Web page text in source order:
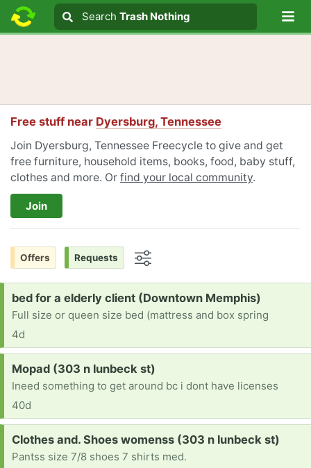
Search text
Search
Search Trash Nothing
Free stuff near Dyersburg, Tennessee
Join Dyersburg, Tennessee Freecycle to give and get
free furniture, household items, books, food, baby stuff,
clothes and more. Or find your local community.
Join
Offers Requests
Request:
bed for a elderly client (Downtown Memphis)
Full size or queen size bed (mattress and box spring
4d
Request:
Mopad (303 n lunbeck st)
Ineed something to get around bc i dont have licenses
40d
Request:
Clothes and. Shoes womenss (303 n lunbeck st)
Pantss size 7/8 shoes 7 shirts med.